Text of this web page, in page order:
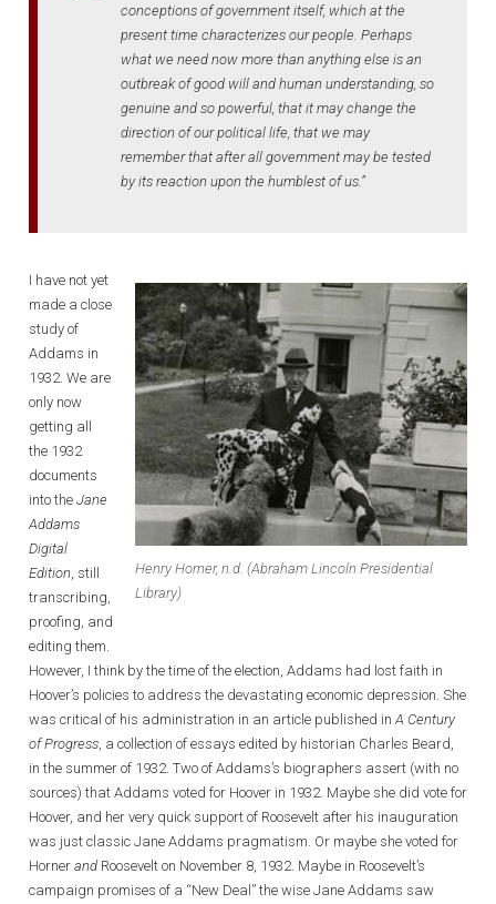
conceptions of government itself, which at the
present time characterizes our people. Perhaps
what we need now more than anything else is an
outbreak of good will and human understanding, so
genuine and so powerful, that it may change the
direction of our political life, that we may
remember that after all government may be tested
by its reaction upon the humblest of us.”
Henry Horner, n.d. (Abraham Lincoln Presidential
Library)
I have not yet
made a close
study of
Addams in
1932. We are
only now
getting all
the 1932
documents
into the Jane
Addams
Digital
Edition , still
transcribing,
proofing, and
editing them.
However, I think by the time of the election, Addams had lost faith in
Hoover’s policies to address the devastating economic depression. She
was critical of his administration in an article published in A Century
of Progress , a collection of essays edited by historian Charles Beard,
in the summer of 1932. Two of Addams’s biographers assert (with no
sources) that Addams voted for Hoover in 1932. Maybe she did vote for
Hoover, and her very quick support of Roosevelt after his inauguration
was just classic Jane Addams pragmatism. Or maybe she voted for
Horner and Roosevelt on November 8, 1932. Maybe in Roosevelt’s
campaign promises of a “New Deal” the wise Jane Addams saw